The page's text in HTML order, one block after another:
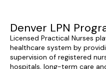
Denver LPN
Licensed Practical Nurses
healthcare system by
supervision of registered
hospitals, long-term care